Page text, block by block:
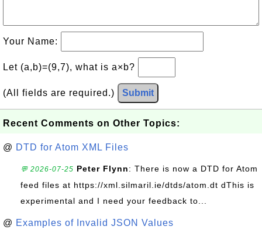
Your Name:
Let (a,b)=(9,7), what is a×b?
(All fields are required.) Submit
Recent Comments on Other Topics:
@ DTD for Atom XML Files
💬 2026-07-25 Peter Flynn: There is now a DTD for Atom
feed files at https://xml.silmaril.ie/dtds/atom.dt dThis is
experimental and I need your feedback to...
@ Examples of Invalid JSON Values